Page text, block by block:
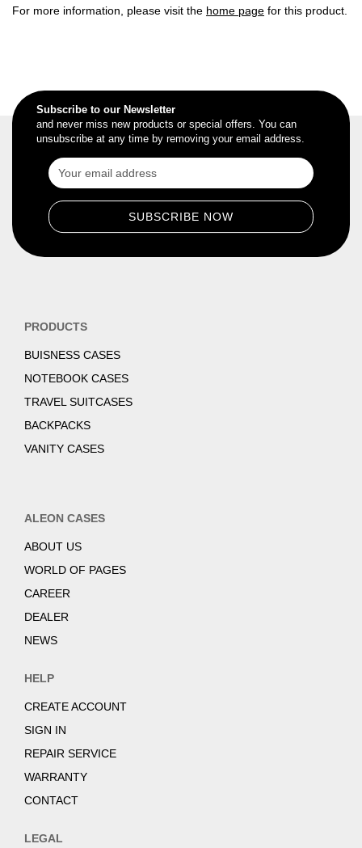
For more information, please visit the home page for this product.
Subscribe to our Newsletter
and never miss new products or special offers. You can
unsubscribe at any time by removing your email address.
PRODUCTS
BUISNESS CASES
NOTEBOOK CASES
TRAVEL SUITCASES
BACKPACKS
VANITY CASES
ALEON CASES
ABOUT US
WORLD OF PAGES
CAREER
DEALER
NEWS
HELP
CREATE ACCOUNT
SIGN IN
REPAIR SERVICE
WARRANTY
CONTACT
LEGAL